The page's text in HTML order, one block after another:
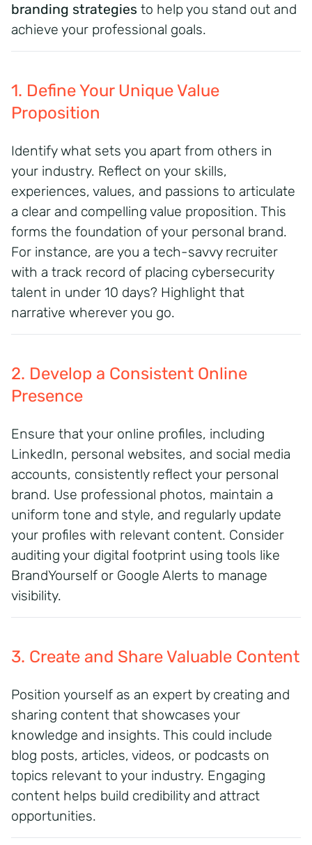
branding strategies to help you stand out and
achieve your professional goals.
1. Define Your Unique Value
Proposition
Identify what sets you apart from others in
your industry. Reflect on your skills,
experiences, values, and passions to articulate
a clear and compelling value proposition. This
forms the foundation of your personal brand.
For instance, are you a tech-savvy recruiter
with a track record of placing cybersecurity
talent in under 10 days? Highlight that
narrative wherever you go.
2. Develop a Consistent Online
Presence
Ensure that your online profiles, including
LinkedIn, personal websites, and social media
accounts, consistently reflect your personal
brand. Use professional photos, maintain a
uniform tone and style, and regularly update
your profiles with relevant content. Consider
auditing your digital footprint using tools like
BrandYourself or Google Alerts to manage
visibility.
3. Create and Share Valuable Content
Position yourself as an expert by creating and
sharing content that showcases your
knowledge and insights. This could include
blog posts, articles, videos, or podcasts on
topics relevant to your industry. Engaging
content helps build credibility and attract
opportunities.